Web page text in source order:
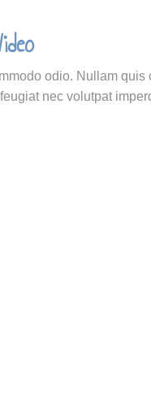
odio. Nullam
nec volutpat